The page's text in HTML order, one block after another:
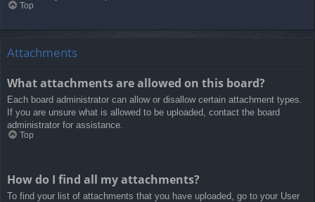
Top
Attachments
What attachments are allowed on this board?
Each board administrator can allow or disallow certain attachment types.
If you are unsure what is allowed to be uploaded, contact the board
administrator for assistance.
Top
How do I find all my attachments?
To find your list of attachments that you have uploaded, go to your User